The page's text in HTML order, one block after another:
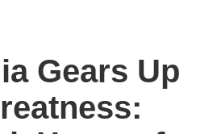
Gears Up